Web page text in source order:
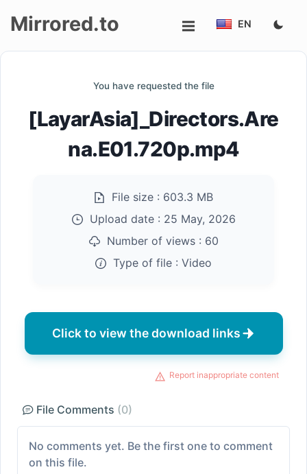
Mirrored.to EN
You have requested the file
[LayarAsia]_Directors.Are
na.E01.720p.mp4
File size : 603.3 MB
Upload date : 25 May, 2026
Number of views : 60
Type of file : Video
Click to view the download links
Report inappropriate content
File Comments (0)
No comments yet. Be the first one to comment
on this file.